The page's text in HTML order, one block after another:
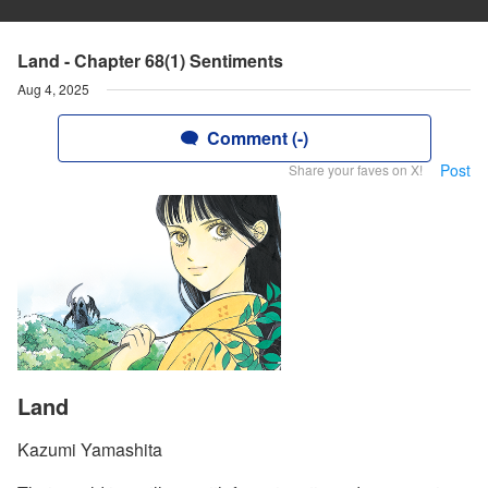
Land - Chapter 68(1) Sentiments
Aug 4, 2025
Comment (-)
Share your faves on X! Post
Land
Kazumi Yamashita